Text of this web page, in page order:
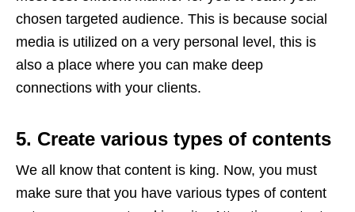
chosen targeted audience. This is because social
media is utilized on a very personal level, this is
also a place where you can make deep
connections with your clients.
5. Create various types of contents
We all know that content is king. Now, you must
make sure that you have various types of content